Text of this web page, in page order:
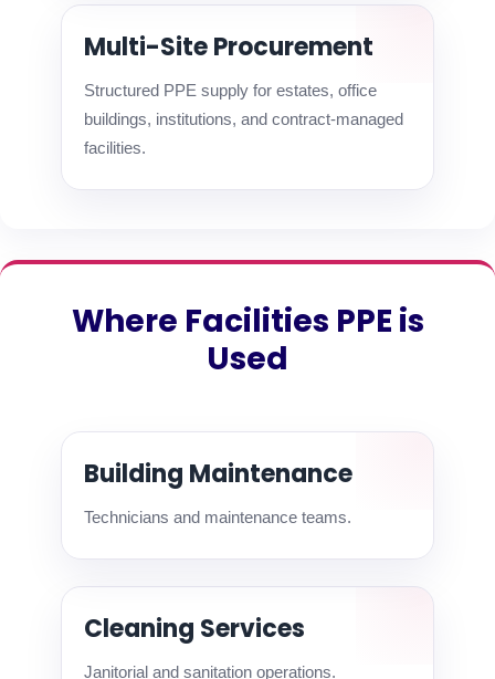
Multi-Site Procurement
Structured PPE supply for estates, office
buildings, institutions, and contract-managed
facilities.
Where Facilities PPE is
Used
Building Maintenance
Technicians and maintenance teams.
Cleaning Services
Janitorial and sanitation operations.